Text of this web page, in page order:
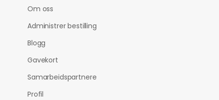
Om oss
Administrer bestilling
Blogg
Gavekort
Samarbeidspartnere
Profil